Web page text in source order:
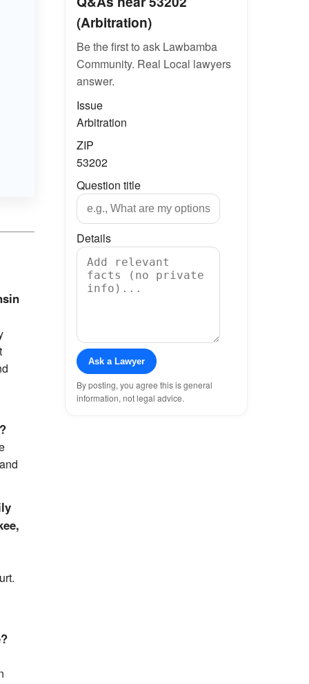
(Arbitration)
Be the first to ask Lawbamba
Community. Real Local lawyers
answer.
Issue
Arbitration
ZIP
53202
Question title
Details
Ask a Lawyer
By posting, you agree this is general
information, not legal advice.